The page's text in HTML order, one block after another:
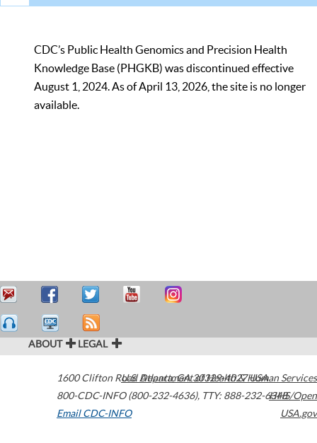
CDC’s Public Health Genomics and Precision Health
Knowledge Base (PHGKB) was discontinued effective
August 1, 2024. As of April 13, 2026, the site is no longer
available.
ABOUT LEGAL
1600 Clifton Road Atlanta,GA30329-4027USA
800-CDC-INFO (800-232-4636), TTY: 888-232-6348
Email CDC-INFO
U.S. Department of Health & Human Services
HHS/Open
USA.gov